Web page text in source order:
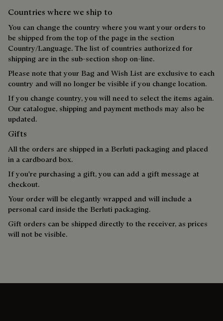
Countries where we ship to
You can change the country where you want your orders to
be shipped from the top of the page in the section
Country/Language. The list of countries authorized for
shipping are in the sub-section shop on-line.
Please note that your Bag and Wish List are exclusive to each
country and will no longer be visible if you change location.
If you change country, you will need to select the items again.
Our catalogue, shipping and payment methods may also be
updated.
Gifts
All the orders are shipped in a Berluti packaging and placed
in a cardboard box.
If you're purchasing a gift, you can add a gift message at
checkout.
Your order will be elegantly wrapped and will include a
personal card inside the Berluti packaging.
Gift orders can be shipped directly to the receiver, as prices
will not be visible.